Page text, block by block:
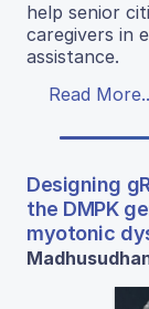
help senior
caregivers in
assistance.
Read
Designing
the DMPK
myotonic